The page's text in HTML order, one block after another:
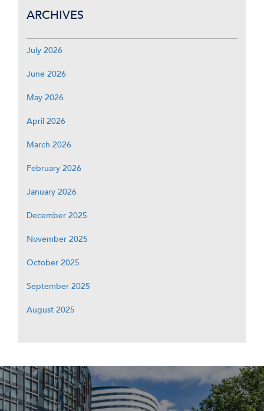
ARCHIVES
July 2026
June 2026
May 2026
April 2026
March 2026
February 2026
January 2026
December 2025
November 2025
October 2025
September 2025
August 2025